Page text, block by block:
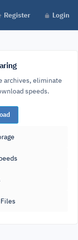
Register Login
archives, eliminate
speeds.